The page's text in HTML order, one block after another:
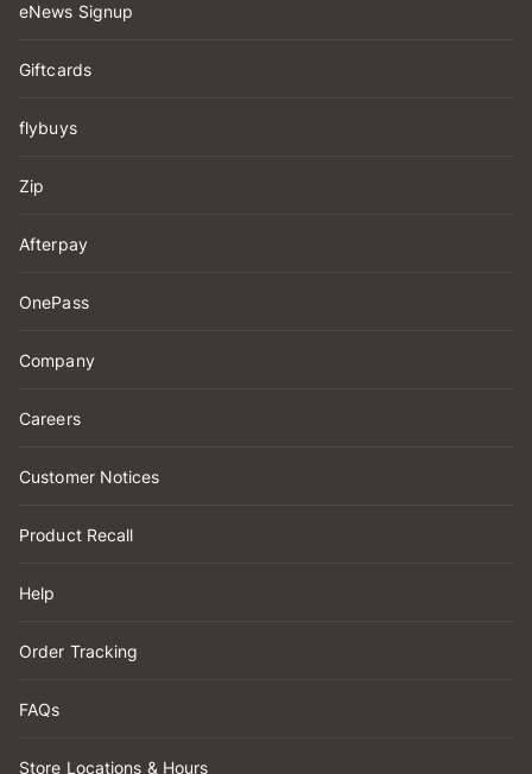
eNews Signup
Giftcards
flybuys
Zip
Afterpay
OnePass
Company
Careers
Customer Notices
Product Recall
Help
Order Tracking
FAQs
Store Locations & Hours